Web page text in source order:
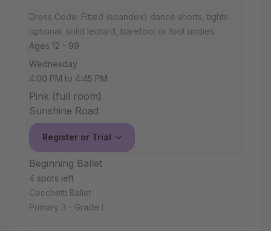
Dress Code: Fitted (spandex) dance shorts, tights
optional, solid leotard, barefoot or foot undies
Ages 12 - 99
Wednesday
4:00 PM to 4:45 PM
Pink (full room)
Sunshine Road
Register or Trial
Beginning Ballet
4 spots left
Cecchetti Ballet
Primary 3 - Grade I